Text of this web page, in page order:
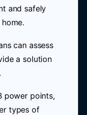
and safely
can assess
a solution
power points,
types of